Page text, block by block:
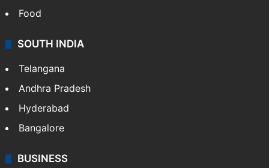
Food
SOUTH INDIA
Telangana
Andhra Pradesh
Hyderabad
Bangalore
BUSINESS